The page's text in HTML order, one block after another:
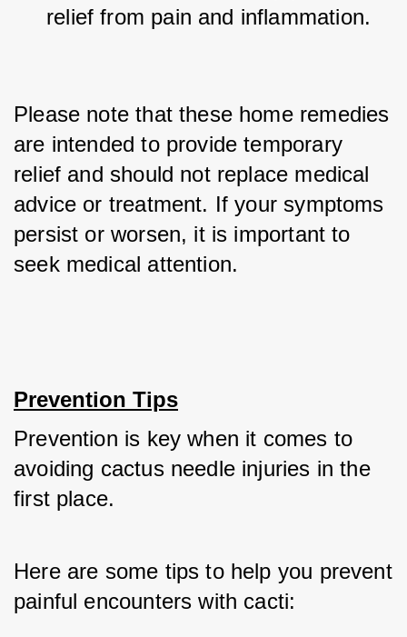
relief from pain and inflammation.
Please note that these home remedies
are intended to provide temporary
relief and should not replace medical
advice or treatment. If your symptoms
persist or worsen, it is important to
seek medical attention.
Prevention Tips
Prevention is key when it comes to
avoiding cactus needle injuries in the
first place.
Here are some tips to help you prevent
painful encounters with cacti: